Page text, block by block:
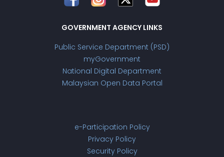
GOVERNMENT AGENCY LINKS
Public Service Department (PSD)
myGovernment
National Digital Department
Malaysian Open Data Portal
e-Participation Policy
Privacy Policy
Security Policy